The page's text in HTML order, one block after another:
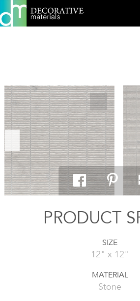
PRODUCT
SIZE
12" x 12"
MATERIAL
Stone